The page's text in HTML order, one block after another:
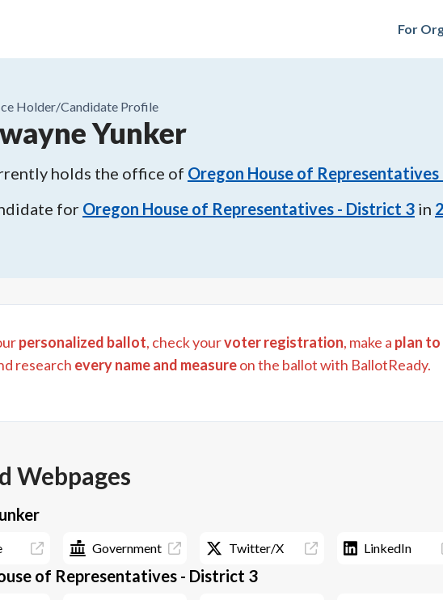
For
Holder/Candidate Profile
Yunker
holds the office of Oregon House of
for Oregon House of Representatives - District 3 in
personalized ballot, check yourvoter registration, make a plan to
research every name and measureon the ballot with BallotReady.
Webpages
Government Twitter/X LinkedIn
of Representatives - District 3